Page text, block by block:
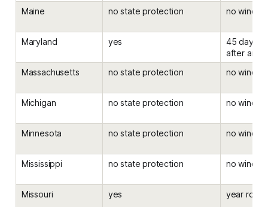
Maine no state protection no window
Maryland yes
45 days
after an
Massachusetts
no state protection no window
Michigan no state protection no window
Minnesota no state protection no window
Mississippi no state protection no window
Missouri yes year